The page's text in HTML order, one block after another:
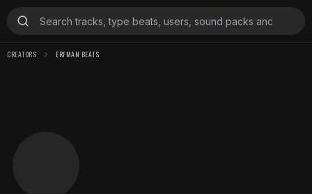
CREATORS ERFMAN BEATS